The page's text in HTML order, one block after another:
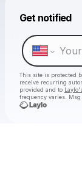
Get notified
This site is protected
receive recurring
provided and to
frequency varies. Msg